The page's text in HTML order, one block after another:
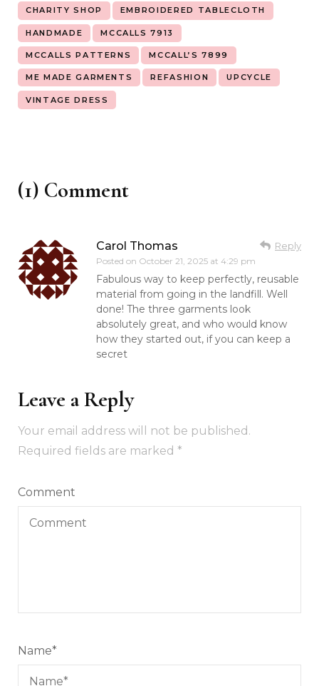
CHARITY SHOP EMBROIDERED TABLECLOTH
HANDMADE MCCALLS 7913
MCCALLS PATTERNS MCCALL’S 7899
ME MADE GARMENTS REFASHION UPCYCLE
VINTAGE DRESS
(1) Comment
Carol Thomas
Posted on October 21, 2025 at 4:29 pm
Reply
Fabulous way to keep perfectly, reusable
material from going in the landfill. Well
done! The three garments look
absolutely great, and who would know
how they started out, if you can keep a
secret
Leave a Reply
Your email address will not be published.
Required fields are marked *
Comment
Name*